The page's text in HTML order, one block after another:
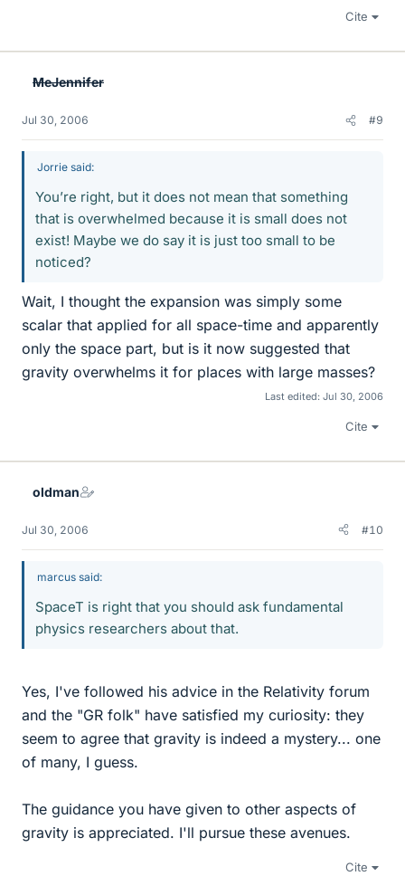
Cite
MeJennifer
Jul 30, 2006 #9
Jorrie said:
You’re right, but it does not mean that something
that is overwhelmed because it is small does not
exist! Maybe we do say it is just too small to be
noticed?
Wait, I thought the expansion was simply some
scalar that applied for all space-time and apparently
only the space part, but is it now suggested that
gravity overwhelms it for places with large masses?
Last edited: Jul 30, 2006
Cite
oldman
Jul 30, 2006 #10
marcus said:
SpaceT is right that you should ask fundamental
physics researchers about that.
Yes, I've followed his advice in the Relativity forum
and the "GR folk" have satisfied my curiosity: they
seem to agree that gravity is indeed a mystery... one
of many, I guess.
The guidance you have given to other aspects of
gravity is appreciated. I'll pursue these avenues.
Cite